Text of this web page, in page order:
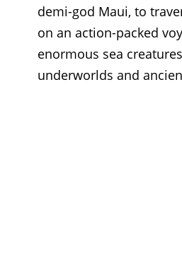
demi-god Maui, to
on an action-packed
enormous sea
underworlds and